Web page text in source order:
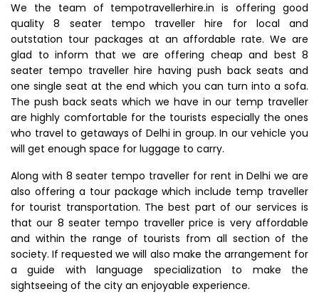
We the team of tempotravellerhire.in is offering good
quality 8 seater tempo traveller hire for local and
outstation tour packages at an affordable rate. We are
glad to inform that we are offering cheap and best 8
seater tempo traveller hire having push back seats and
one single seat at the end which you can turn into a sofa.
The push back seats which we have in our temp traveller
are highly comfortable for the tourists especially the ones
who travel to getaways of Delhi in group. In our vehicle you
will get enough space for luggage to carry.
Along with 8 seater tempo traveller for rent in Delhi we are
also offering a tour package which include temp traveller
for tourist transportation. The best part of our services is
that our 8 seater tempo traveller price is very affordable
and within the range of tourists from all section of the
society. If requested we will also make the arrangement for
a guide with language specialization to make the
sightseeing of the city an enjoyable experience.